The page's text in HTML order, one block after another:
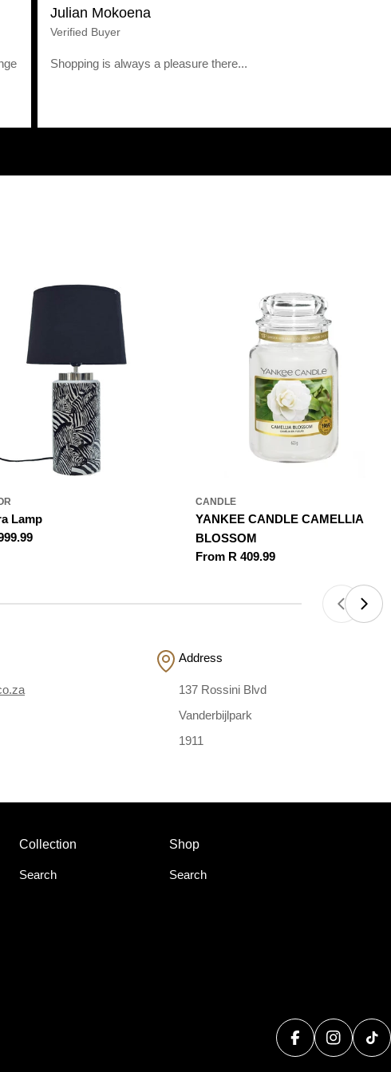
Julian Mokoena
Verified Buyer
Shopping is always a pleasure there...
Lamp
CANDLE
YANKEE CANDLE CAMELLIA
BLOSSOM
Regular
From R 409.99
Address
137 Rossini Blvd
Vanderbijlpark
1911
Collection
Search
Shop
Search
FacebookInstagram